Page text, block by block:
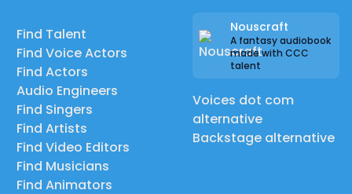
Find Talent
Find Voice Actors
Find Actors
Audio Engineers
Find Singers
Find Artists
Find Video Editors
Find Musicians
Find Animators
Nouscraft
A fantasy audiobook
made with CCC
talent
Voices dot com
alternative
Backstage alternative